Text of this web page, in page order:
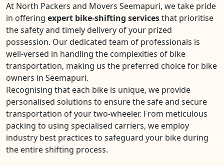
At North Packers and Movers Seemapuri, we take pride
in offering expert bike-shifting servicesthat prioritise
the safety and timely delivery of your prized
possession. Our dedicated team of professionals is
well-versed in handling the complexities of bike
transportation, making us the preferred choice for bike
owners in Seemapuri.
Recognising that each bike is unique, we provide
personalised solutions to ensure the safe and secure
transportation of your two-wheeler. From meticulous
packing to using specialised carriers, we employ
industry best practices to safeguard your bike during
the entire shifting process.